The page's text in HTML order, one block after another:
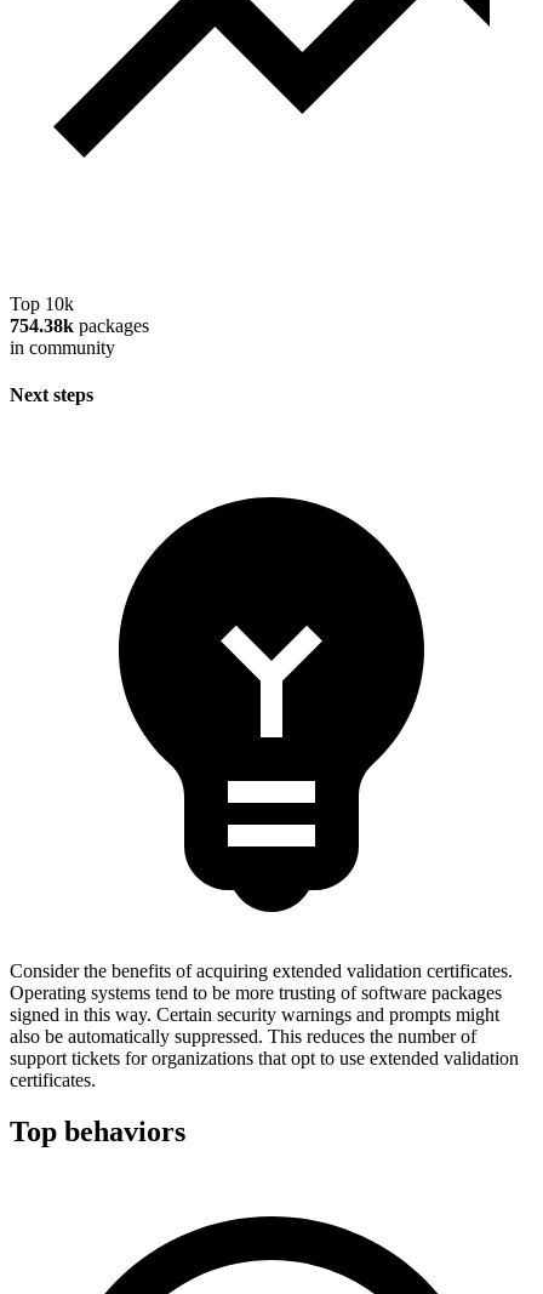
Top 10k
754.38k packages
in community
Next steps
Consider the benefits of acquiring extended validation certificates.
Operating systems tend to be more trusting of software packages
signed in this way. Certain security warnings and prompts might
also be automatically suppressed. This reduces the number of
support tickets for organizations that opt to use extended validation
certificates.
Top behaviors